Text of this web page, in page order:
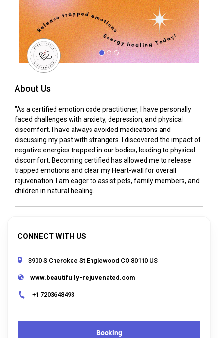
About Us
"As a certified emotion code practitioner, I have personally
faced challenges with anxiety, depression, and physical
discomfort. I have always avoided medications and
discussing my past with strangers. I discovered the impact of
negative energies trapped in our bodies, leading to physical
discomfort. Becoming certified has allowed me to release
trapped emotions and clear my Heart-wall for overall
rejuvenation. I am eager to assist pets, family members, and
children in natural healing.
CONNECT WITH US
3900 S Cherokee St Englewood CO 80110 US
www.beautifully-rejuvenated.com
+1 7203648493
Booking